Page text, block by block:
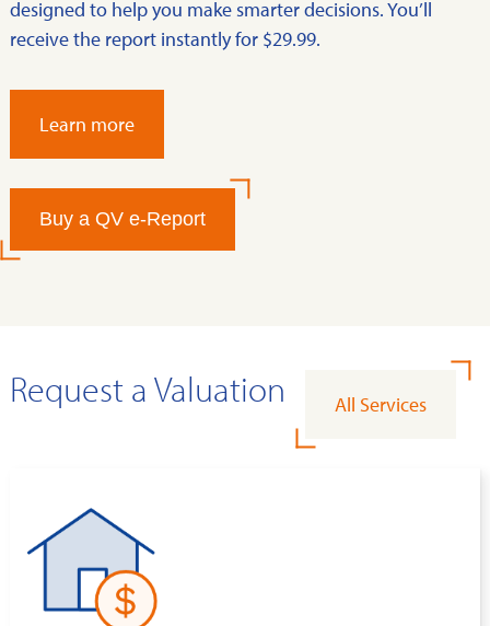
designed to help you make smarter decisions. You’ll
receive the report instantly for $29.99.
Learn more
Buy a QV e-Report
Request a Valuation All Services